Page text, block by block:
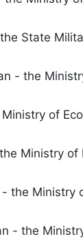
State
- the
of
Ministry
the Ministry
- the